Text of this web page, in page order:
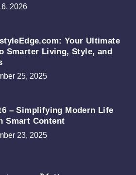
2026
Your Ultimate
Smarter Living, Style, and
25, 2025
– Simplifying Modern Life
Smart Content
23, 2025